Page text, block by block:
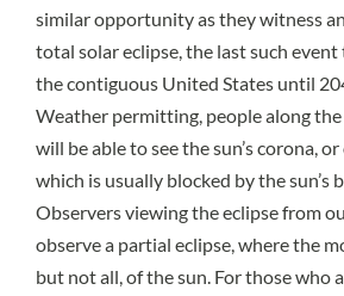
similar opportunity as they witness
total solar eclipse, the last such
the contiguous United States until
Weather permitting, people along
will be able to see the sun’s corona,
which is usually blocked by the sun’s
Observers viewing the eclipse from
observe a partial eclipse, where the
but not all, of the sun. For those who